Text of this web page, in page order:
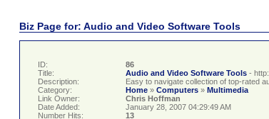
Biz Page for: Audio and Video Software Tools
ID:
86
Title:
Audio and Video Software Tools -
Description:
Easy to navigate collection of top-rated
Category:
Home » Computers » Multimedia
Link Owner:
Chris Hoffman
Date Added:
January 28, 2007 04:29:49 AM
Number Hits:
13